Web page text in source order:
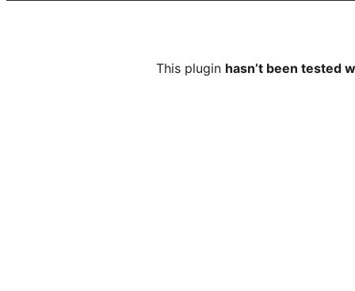
This plugin hasn’t been tested